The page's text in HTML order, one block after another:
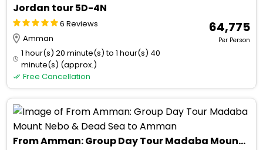
Jordan tour 5D-4N
6 Reviews
Amman
1 hour(s) 20 minute(s) to 1 hour(s) 40
minute(s) (approx.)
Free Cancellation
₹ 64,775
Per Person
From Amman: Group Day Tour Madaba Mount Nebo & Dead Sea to Amman